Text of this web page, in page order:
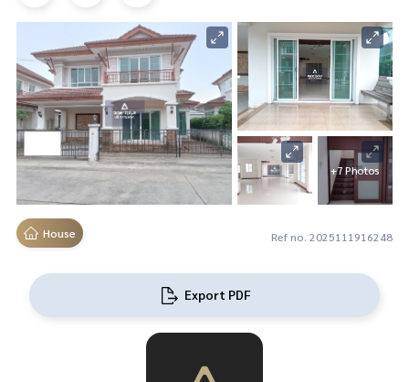
+7 Photos
House Ref no. 2025111916248
Export PDF